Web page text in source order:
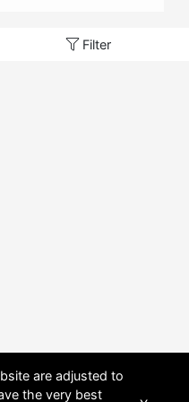
Filter
are adjusted to
the very best